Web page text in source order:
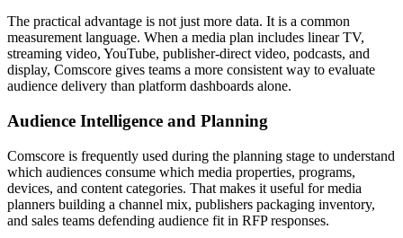
The practical advantage is not just more data. It is a common
measurement language. When a media plan includes linear TV,
streaming video, YouTube, publisher-direct video, podcasts, and
display, Comscore gives teams a more consistent way to evaluate
audience delivery than platform dashboards alone.
Audience Intelligence and Planning
Comscore is frequently used during the planning stage to understand
which audiences consume which media properties, programs,
devices, and content categories. That makes it useful for media
planners building a channel mix, publishers packaging inventory,
and sales teams defending audience fit in RFP responses.